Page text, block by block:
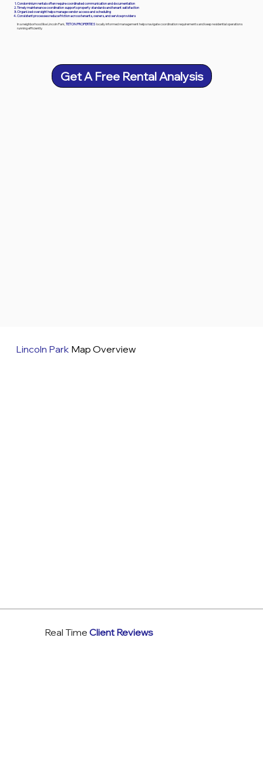
Condominium rentals often require coordinated communication and documentation
Timely maintenance coordination supports property standards and tenant satisfaction
Organized oversight helps manage vendor access and scheduling
Consistent processes reduce friction across tenants, owners, and service providers
In a neighborhood like Lincoln Park, TETON PROPERTIESlocally informed management helps navigate coordination requirements and keep residential operations
running efficiently.
Get A Free Rental Analysis
Lincoln Park Map Overview
Real Time Client Reviews